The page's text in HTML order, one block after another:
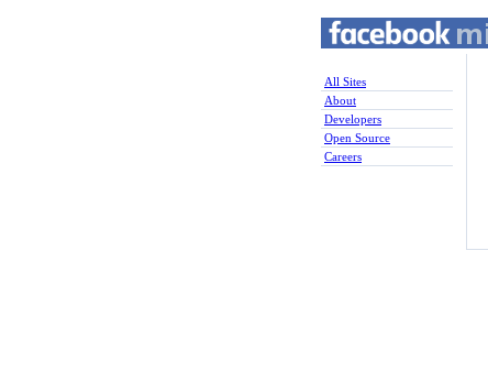
All Sites
About
Developers
Open Source
Careers